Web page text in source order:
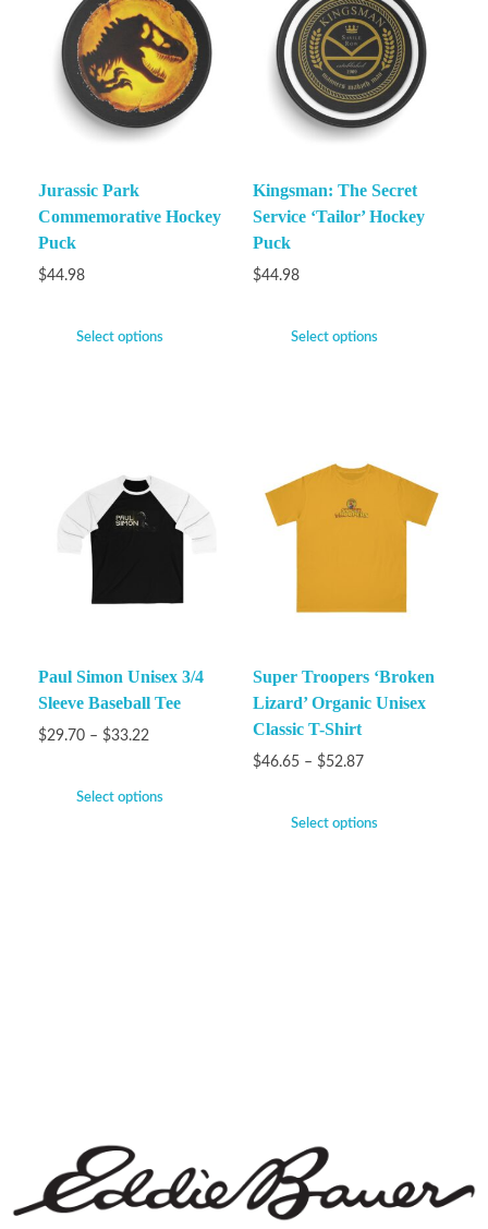
Jurassic Park
Commemorative Hockey
Puck
$44.98
Select options
Kingsman: The Secret
Service ‘Tailor’ Hockey
Puck
$44.98
Select options
Paul Simon Unisex 3/4
Sleeve Baseball Tee
$29.70 – $33.22
Select options
Super Troopers ‘Broken
Lizard’ Organic Unisex
Classic T-Shirt
$46.65 – $52.87
Select options